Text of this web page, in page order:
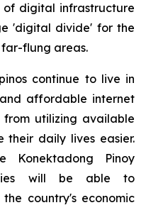
digital infrastructure
'digital divide' for the
far-flung areas.
continue to live in
affordable internet
from utilizing available
their daily lives easier.
Pinoy
will be able to
country's economic